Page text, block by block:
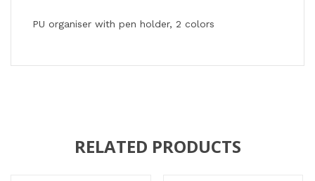
PU organiser with pen holder, 2 colors
RELATED PRODUCTS